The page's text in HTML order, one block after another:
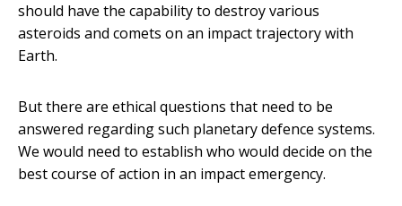
should have the capability to destroy various
asteroids and comets on an impact trajectory with
Earth.
But there are ethical questions that need to be
answered regarding such planetary defence systems.
We would need to establish who would decide on the
best course of action in an impact emergency.